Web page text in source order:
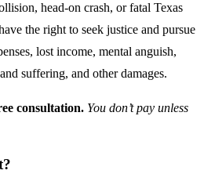
head-on crash, or fatal Texas
the right to seek justice and pursue
lost income, mental anguish,
suffering, and other damages.
consultation. You don’t pay unless